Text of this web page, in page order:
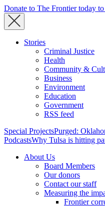
Donate to The Frontier today
Stories
Criminal Justice
Health
Community &
Business
Environment
Education
Government
RSS feed
Special ProjectsPurged:
PodcastsWhy Tulsa is hitting
About Us
Board Members
Our donors
Contact our staff
Measuring the
Frontier